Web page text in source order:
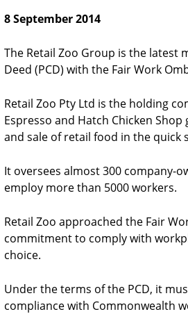
8 September 2014
The Retail Zoo Group is the latest
Deed (PCD) with the Fair Work
Retail Zoo Pty Ltd is the holding
Espresso and Hatch Chicken
and sale of retail food in the quick
It oversees almost 300 company-
employ more than 5000 workers.
Retail Zoo approached the Fair
commitment to comply with
choice.
Under the terms of the PCD, it
compliance with Commonwealth